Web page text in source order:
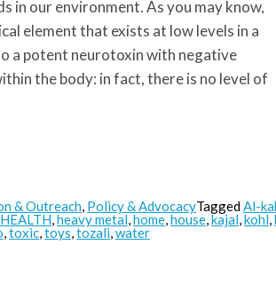
in our environment. As you may know,
element that exists at low levels in a
a potent neurotoxin with negative
the body: in fact, there is no level of
& Outreach, Policy & AdvocacyTaggedAl-
HEALTH,heavy metal,home,house,kajal,kohl,
,toxic,toys,tozali,water